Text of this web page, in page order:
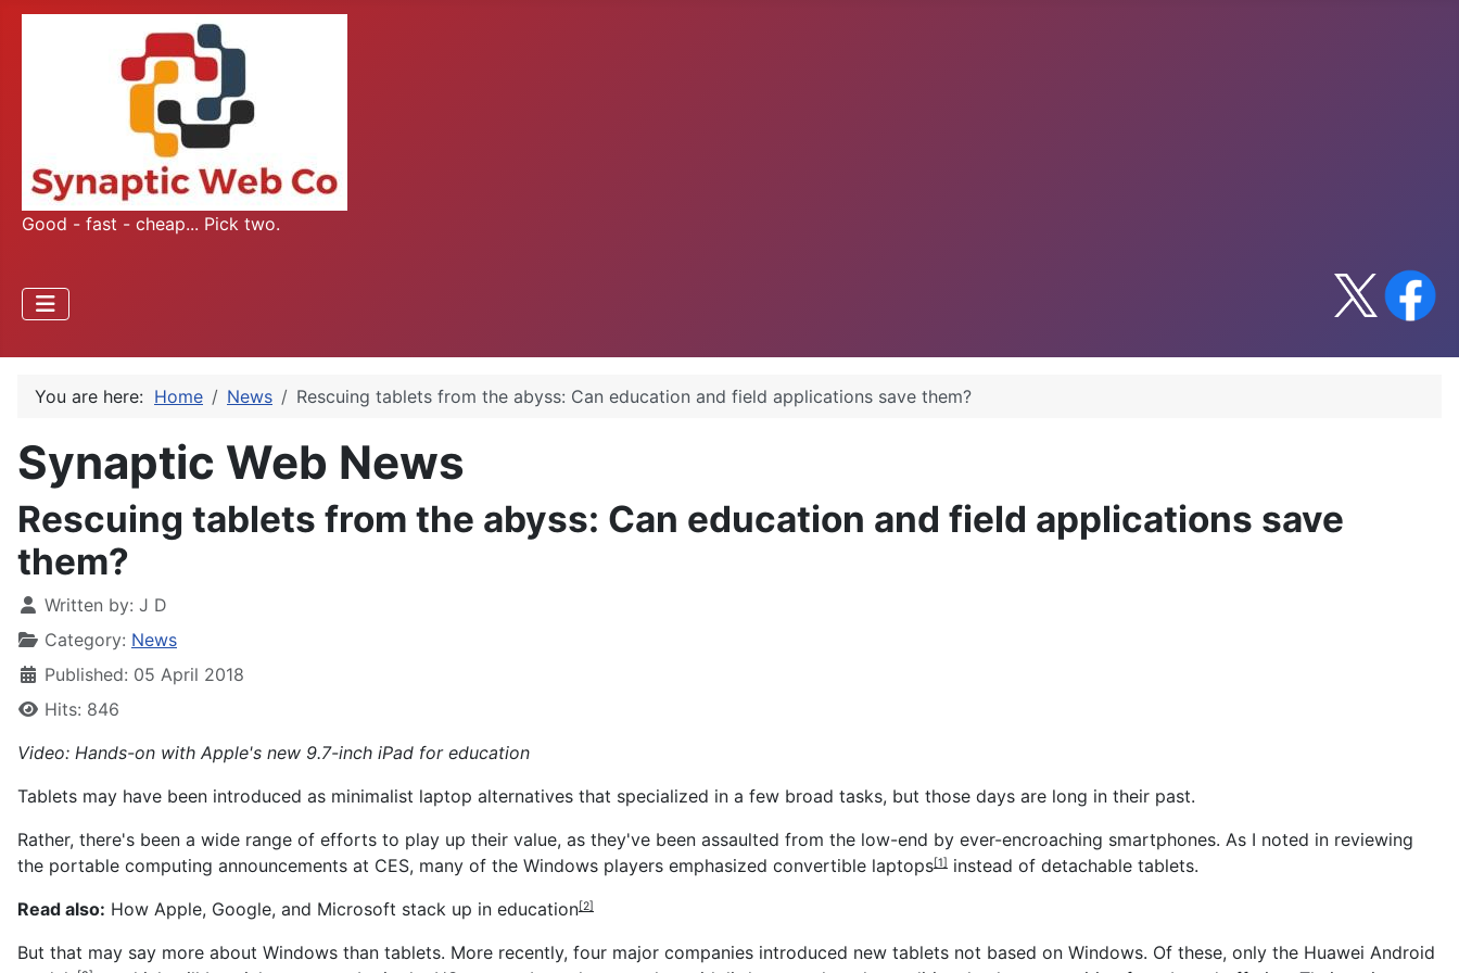
Good - fast - cheap... Pick two.
You are here: Home News Rescuing tablets from the abyss: Can education and field applications save them?
Synaptic Web News
Rescuing tablets from the abyss: Can education and field applications save
them?
Written by: J D
Category: News
Published: 05 April 2018
Hits: 846
Video: Hands-on with Apple's new 9.7-inch iPad for education
Tablets may have been introduced as minimalist laptop alternatives that specialized in a few broad tasks, but those days are long in their past.
Rather, there's been a wide range of efforts to play up their value, as they've been assaulted from the low-end by ever-encroaching smartphones. As I noted in reviewing
the portable computing announcements at CES, many of the Windows players emphasized convertible laptops[1] instead of detachable tablets.
Read also: How Apple, Google, and Microsoft stack up in education[2]
But that may say more about Windows than tablets. More recently, four major companies introduced new tablets not based on Windows. Of these, only the Huawei Android